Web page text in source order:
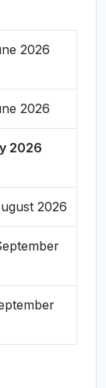
2026
2026
2026
2026